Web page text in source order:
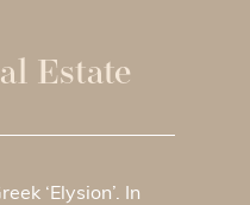
Estate
‘Elysion’. In